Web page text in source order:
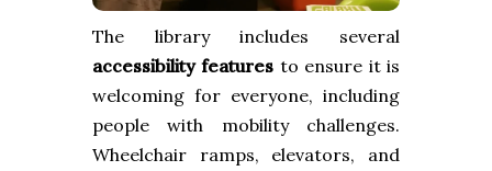
The library includes several
accessibility features to ensure it is
welcoming for everyone, including
people with mobility challenges.
Wheelchair ramps, elevators, and